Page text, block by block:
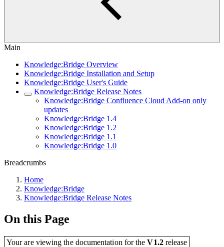
Main
Knowledge:Bridge Overview
Knowledge:Bridge Installation and Setup
Knowledge:Bridge User's Guide
Knowledge:Bridge Release Notes
Knowledge:Bridge Confluence Cloud Add-on only
updates
Knowledge:Bridge 1.4
Knowledge:Bridge 1.2
Knowledge:Bridge 1.1
Knowledge:Bridge 1.0
Breadcrumbs
Home
Knowledge:Bridge
Knowledge:Bridge Release Notes
On this Page
Your are viewing the documentation for theV1.2release